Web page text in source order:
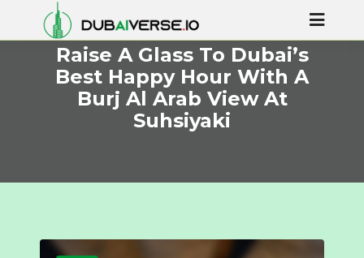
Raise A Glass To Dubai’s
Best Happy Hour With A
Burj Al Arab View At
Suhsiyaki